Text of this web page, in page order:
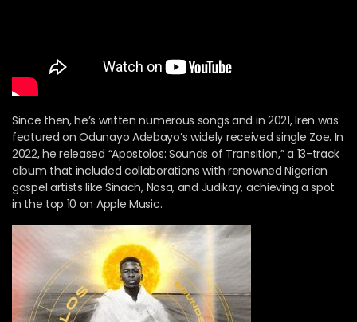
Since then, he’s written numerous songs and in 2021, Iren was
featured on Odunayo Adebayo’s widely received single Zoe. In
2022, he released “Apostolos: Sounds of Transition,” a 13-track
album that included collaborations with renowned Nigerian
gospel artists like Sinach, Nosa, and Judikay, achieving a spot
in the top 10 on Apple Music.